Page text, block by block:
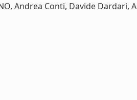
Andrea Conti, Davide Dardari,